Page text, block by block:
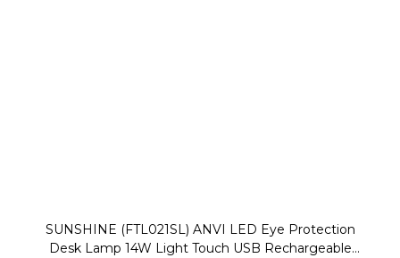
SUNSHINE (FTL021SL) ANVI LED Eye Protection
Desk Lamp 14W Light Touch USB Rechargeable